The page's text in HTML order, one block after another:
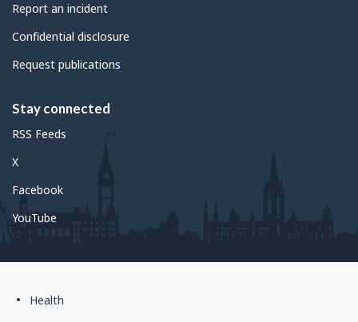
Report an incident
Confidential disclosure
Request publications
Stay connected
RSS Feeds
X
Facebook
YouTube
Government
Health